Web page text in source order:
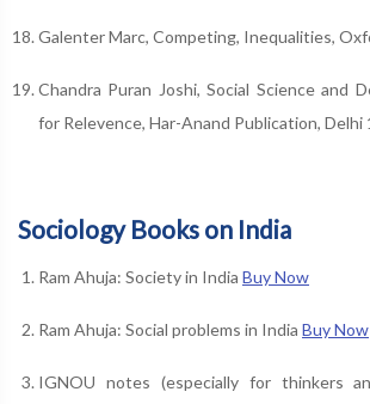
Galenter Marc, Competing, Inequalities,
Chandra Puran Joshi, Social Science and
for Relevence, Har-Anand Publication, Delhi
Sociology Books on India
Ram Ahuja: Society in India Buy Now
Ram Ahuja: Social problems in India Buy Now
IGNOU notes (especially for thinkers